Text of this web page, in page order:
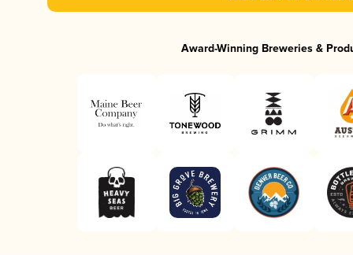
Award-Winning Breweries &